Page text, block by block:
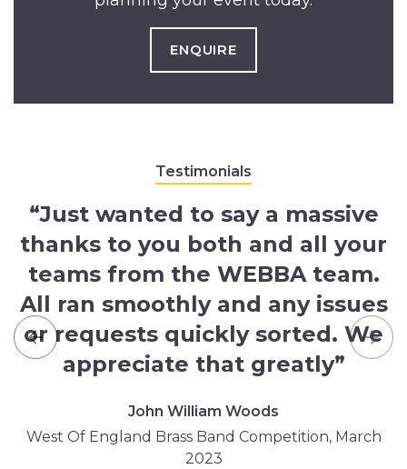
ENQUIRE
Testimonials
“Just wanted to say a massive
thanks to you both and all your
teams from the WEBBA team.
All ran smoothly and any issues
or requests quickly sorted. We
appreciate that greatly”
John William Woods
West Of England Brass Band Competition, March
2023
Previous